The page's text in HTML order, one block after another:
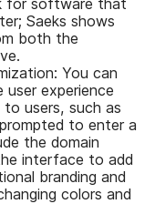
Saeks shows
both the
You can
experience
users, such as
to enter a
the domain
interface to add
branding and
colors and